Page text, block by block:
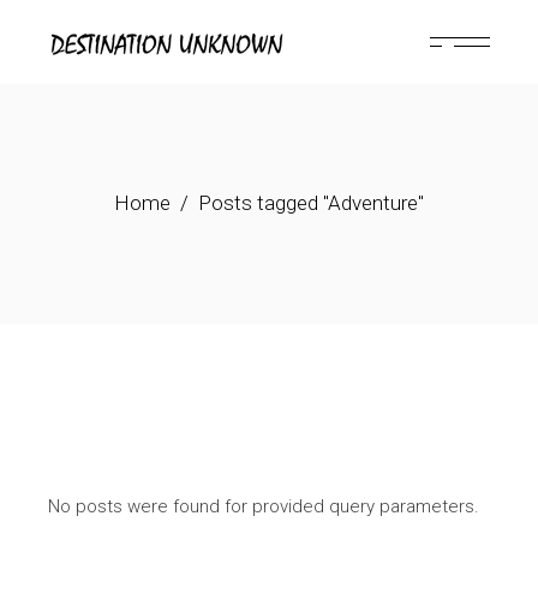
content
Home Posts tagged "Adventure"
No posts were found for provided query parameters.